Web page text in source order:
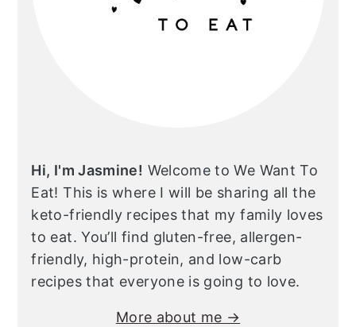
Hi, I'm Jasmine! Welcome to We Want To
Eat! This is where I will be sharing all the
keto-friendly recipes that my family loves
to eat. You’ll find gluten-free, allergen-
friendly, high-protein, and low-carb
recipes that everyone is going to love.
More about me →